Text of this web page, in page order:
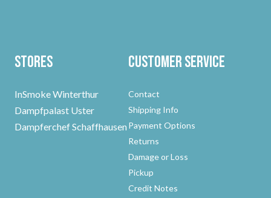
Stores
InSmoke Winterthur
Dampfpalast Uster
Dampferchef Schaffhausen
Customer Service
Contact
Shipping Info
Payment Options
Returns
Damage or Loss
Pickup
Credit Notes